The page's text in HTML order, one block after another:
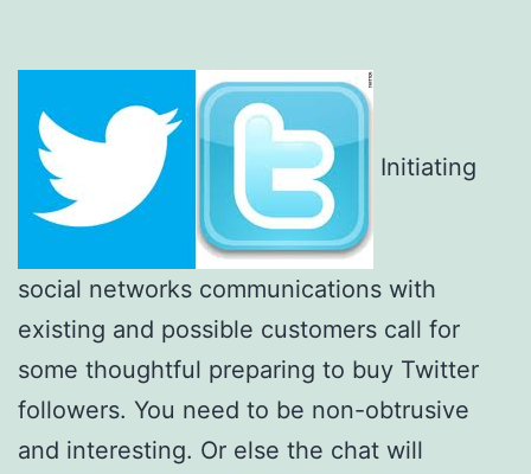
Initiating
social networks communications with
existing and possible customers call for
some thoughtful preparing to buy Twitter
followers. You need to be non-obtrusive
and interesting. Or else the chat will